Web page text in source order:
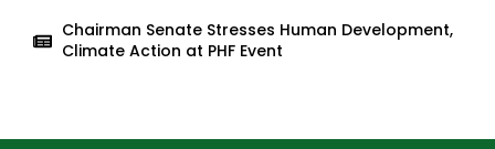
Chairman Senate Stresses Human Development,
Climate Action at PHF Event